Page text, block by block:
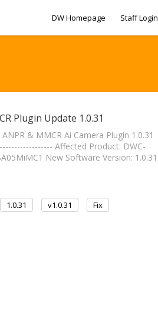
DW Homepage Staff Login
Plugin Update 1.0.31
& MMCR Ai Camera Plugin 1.0.31
Affected Product: DWC-
New Software Version: 1.0.31
1.0.31 v1.0.31 Fix